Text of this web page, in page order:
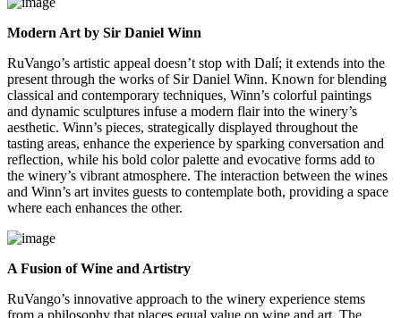
Modern Art by Sir Daniel Winn
RuVango’s artistic appeal doesn’t stop with Dalí; it extends into the
present through the works of Sir Daniel Winn. Known for blending
classical and contemporary techniques, Winn’s colorful paintings
and dynamic sculptures infuse a modern flair into the winery’s
aesthetic. Winn’s pieces, strategically displayed throughout the
tasting areas, enhance the experience by sparking conversation and
reflection, while his bold color palette and evocative forms add to
the winery’s vibrant atmosphere. The interaction between the wines
and Winn’s art invites guests to contemplate both, providing a space
where each enhances the other.
A Fusion of Wine and Artistry
RuVango’s innovative approach to the winery experience stems